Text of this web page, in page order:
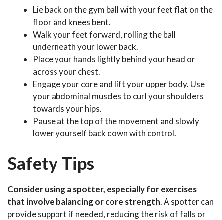
Lie back on the gym ball with your feet flat on the
floor and knees bent.
Walk your feet forward, rolling the ball
underneath your lower back.
Place your hands lightly behind your head or
across your chest.
Engage your core and lift your upper body. Use
your abdominal muscles to curl your shoulders
towards your hips.
Pause at the top of the movement and slowly
lower yourself back down with control.
Safety Tips
Consider using a spotter, especially for exercises
that involve balancing or core strength. A spotter can
provide support if needed, reducing the risk of falls or